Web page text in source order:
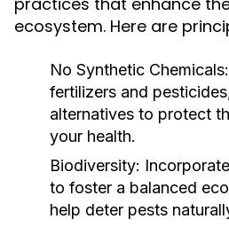
ecosystem. Here are
No Synthetic Chemicals:
fertilizers and
alternatives to protect
your health.
Biodiversity:
to foster a balanced
help deter pests